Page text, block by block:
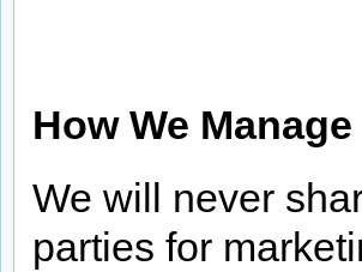
How We
We will never
parties for